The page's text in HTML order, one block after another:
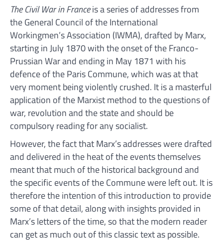
The Civil War in Franceis a series of addresses from
the General Council of the International
Workingmen’s Association (IWMA), drafted by Marx,
starting in July 1870 with the onset of the Franco-
Prussian War and ending in May 1871 with his
defence of the Paris Commune, which was at that
very moment being violently crushed. It is a masterful
application of the Marxist method to the questions of
war, revolution and the state and should be
compulsory reading for any socialist.
However, the fact that Marx’s addresses were drafted
and delivered in the heat of the events themselves
meant that much of the historical background and
the specific events of the Commune were left out. It is
therefore the intention of this introduction to provide
some of that detail, along with insights provided in
Marx’s letters of the time, so that the modern reader
can get as much out of this classic text as possible.